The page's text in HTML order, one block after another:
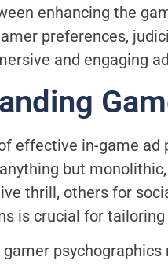
enhancing the
preferences,
and engaging
effective in-game
but
thrill, others for
is crucial for